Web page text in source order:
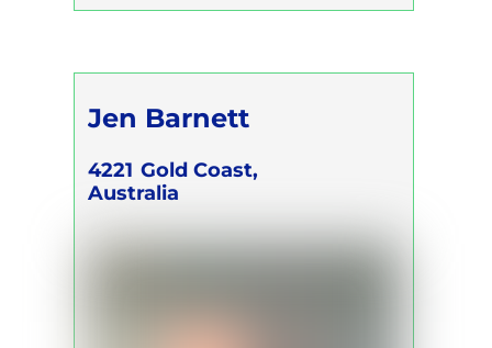
Conscious Connected Breath
Jen Barnett
4221 Gold Coast,
Australia